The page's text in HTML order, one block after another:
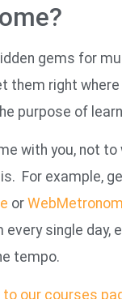
gems for
right where
purpose of
with you, not
For example,
or
single day,
tempo.
to our courses